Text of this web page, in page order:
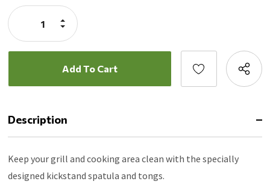
Stock:
Decrease
Quantity:
Increase
Quantity:
Description
Keep your grill and cooking area clean with the specially
designed kickstand spatula and tongs.